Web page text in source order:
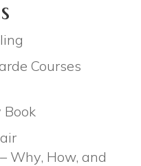
Courses
Book
Why, How, and